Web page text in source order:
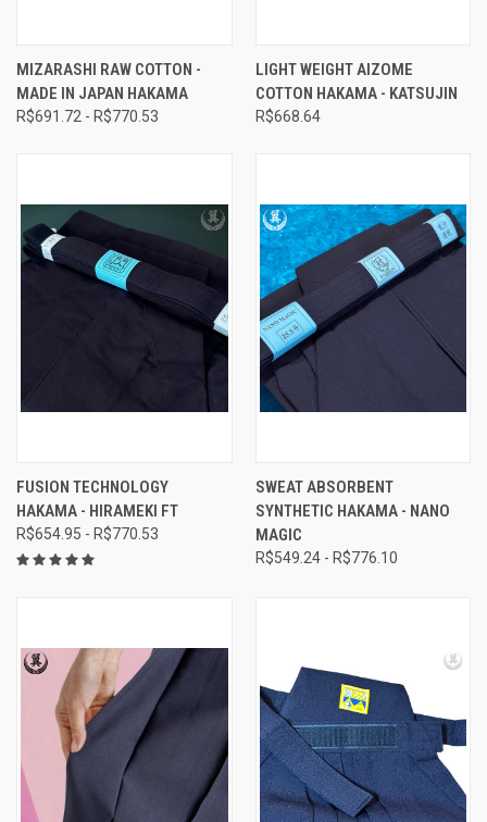
MIZARASHI RAW COTTON -
MADE IN JAPAN HAKAMA
R$691.72 - R$770.53
LIGHT WEIGHT AIZOME
COTTON HAKAMA - KATSUJIN
R$668.64
FUSION TECHNOLOGY
HAKAMA - HIRAMEKI FT
R$654.95 - R$770.53
SWEAT ABSORBENT
SYNTHETIC HAKAMA - NANO
MAGIC
R$549.24 - R$776.10